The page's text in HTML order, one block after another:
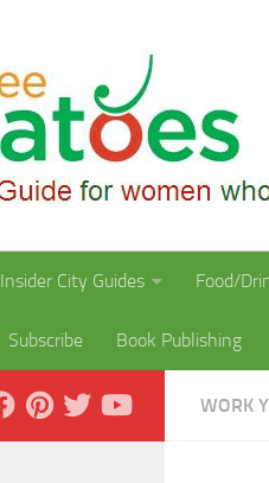
Insider City Guides Food/
Subscribe Book Publishing
WORK